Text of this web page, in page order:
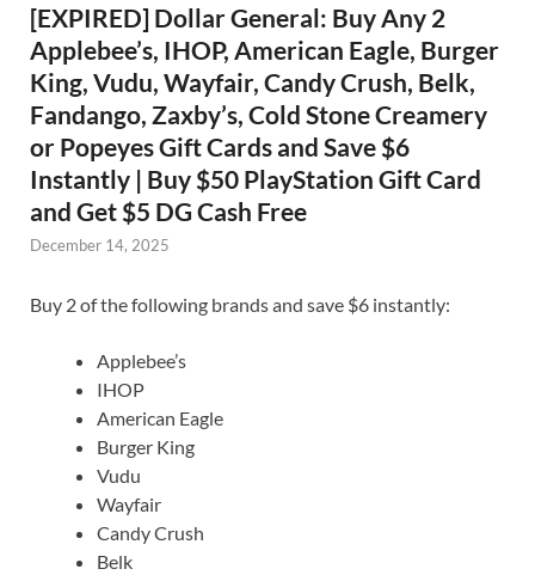
[EXPIRED] Dollar General: Buy Any 2
Applebee’s, IHOP, American Eagle, Burger
King, Vudu, Wayfair, Candy Crush, Belk,
Fandango, Zaxby’s, Cold Stone Creamery
or Popeyes Gift Cards and Save $6
Instantly | Buy $50 PlayStation Gift Card
and Get $5 DG Cash Free
December 14, 2025
Buy 2 of the following brands and save $6 instantly:
Applebee’s
IHOP
American Eagle
Burger King
Vudu
Wayfair
Candy Crush
Belk